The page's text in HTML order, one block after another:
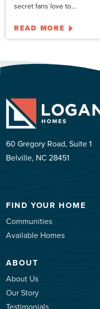
secret fans love to...
READ MORE
60 Gregory Road, Suite 1
Belville, NC 28451
FIND YOUR HOME
Communities
Available Homes
ABOUT
About Us
Our Story
Testimonials